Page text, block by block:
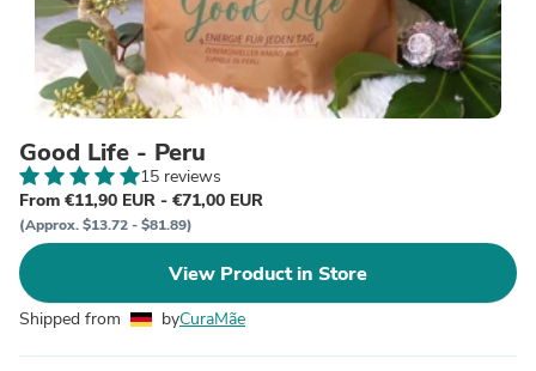
Good Life - Peru
15 reviews
From €11,90 EUR - €71,00 EUR
(Approx. $13.72 - $81.89)
View Product in Store
Shipped from byCuraMãe